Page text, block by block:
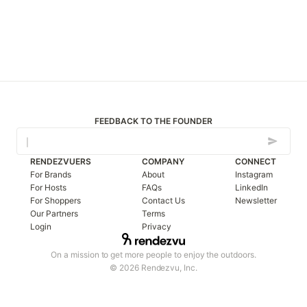
FEEDBACK TO THE FOUNDER
On a mission to get more people to enjoy the outdoors.
© 2026 Rendezvu, Inc.
RENDEZVUERS
For Brands
For Hosts
For Shoppers
Our Partners
Login
COMPANY
About
FAQs
Contact Us
Terms
Privacy
CONNECT
Instagram
LinkedIn
Newsletter